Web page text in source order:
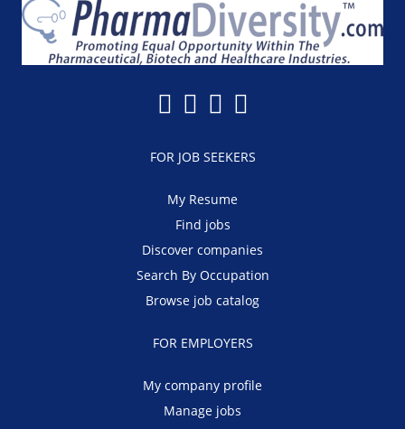
FOR JOB SEEKERS
My Resume
Find jobs
Discover companies
Search By Occupation
Browse job catalog
FOR EMPLOYERS
My company profile
Manage jobs